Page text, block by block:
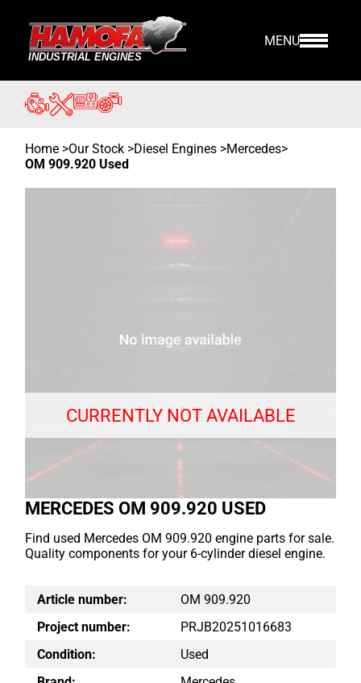
MENU
Home >Our Stock >Diesel Engines >Mercedes>
OM 909.920 Used
MERCEDES OM 909.920 USED
Find used Mercedes OM 909.920 engine parts for sale.
Quality components for your 6-cylinder diesel engine.
Article number:
OM 909.920
Project number:
PRJB20251016683
Condition:
Used
CURRENTLY NOT AVAILABLE